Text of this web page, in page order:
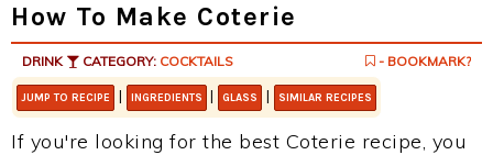
How To Make Coterie
DRINK CATEGORY: COCKTAILS - BOOKMARK?
JUMP TO RECIPE | INGREDIENTS | GLASS | SIMILAR RECIPES
If you're looking for the best Coterie recipe, you